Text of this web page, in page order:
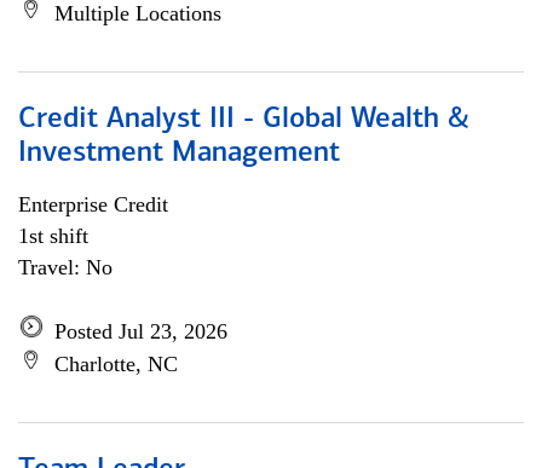
Multiple Locations
Credit Analyst III - Global Wealth &
Investment Management
Enterprise Credit
1st shift
Travel: No
Posted Jul 23, 2026
Charlotte, NC